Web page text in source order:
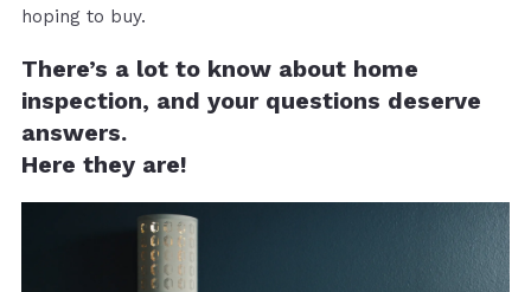
hoping to buy.
There’s a lot to know about home
inspection, and your questions deserve
answers.
Here they are!